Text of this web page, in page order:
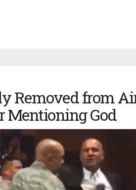
Removed from
Mentioning God